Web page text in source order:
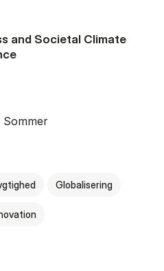
and Societal Climate
Sommer
Globalisering